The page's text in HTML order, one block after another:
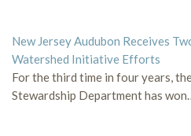
New Jersey Audubon Receives
Watershed Initiative Efforts
For the third time in four years,
Stewardship Department has won…